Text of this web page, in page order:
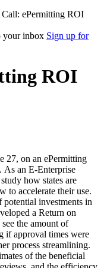
Call: ePermitting ROI
your inbox Sign up for
ROI
27, on an ePermitting
As an E-Enterprise
how states are
to accelerate their use.
potential investments in
a Return on
the amount of
if approval times were
process streamlining.
of the beneficial